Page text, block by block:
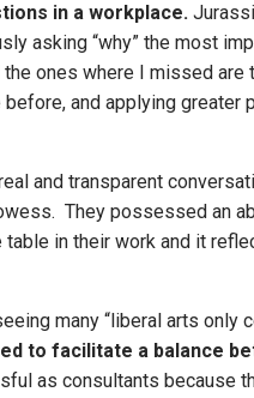
in a workplace.
asking “why” the most
ones where I missed
and applying
and transparent
They possessed an
in their work and it
many “liberal arts only
to facilitate a balance
as consultants because